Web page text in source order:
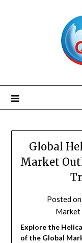
Global
Market
Posted on
Market
Explore the
of the Global